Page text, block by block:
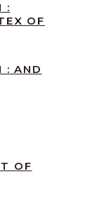
:
OF
: AND
OF